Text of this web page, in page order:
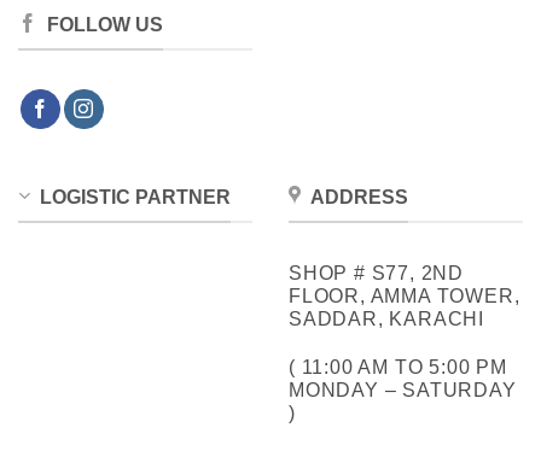
FOLLOW US
LOGISTIC PARTNER ADDRESS
SHOP # S77, 2ND
FLOOR, AMMA TOWER,
SADDAR, KARACHI
( 11:00 AM TO 5:00 PM
MONDAY – SATURDAY
)